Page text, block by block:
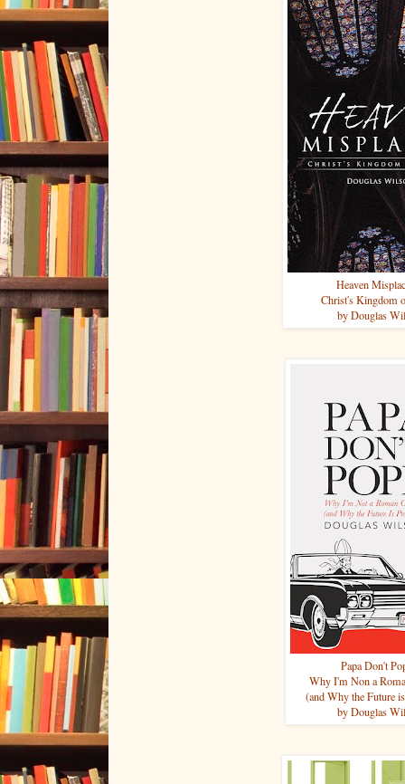
Heaven
Christ's Kingdom
by Douglas
Papa Don't
Why I'm Non a
(and Why the Future
by Douglas